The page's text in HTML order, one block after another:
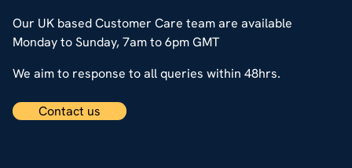
Our UK based Customer Care team are available
Monday to Sunday, 7am to 6pm GMT
We aim to response to all queries within 48hrs.
Contact us